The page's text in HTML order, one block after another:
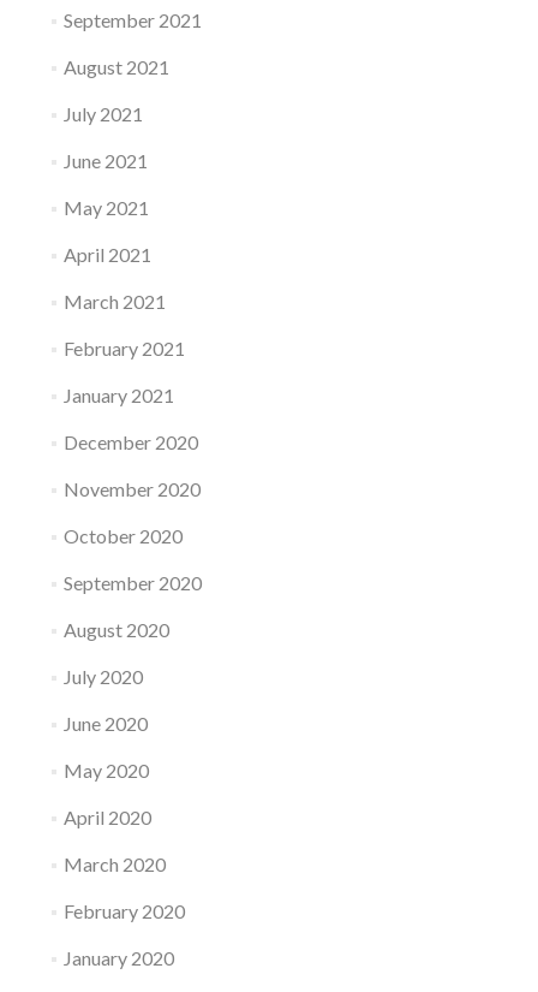
September 2021
August 2021
July 2021
June 2021
May 2021
April 2021
March 2021
February 2021
January 2021
December 2020
November 2020
October 2020
September 2020
August 2020
July 2020
June 2020
May 2020
April 2020
March 2020
February 2020
January 2020